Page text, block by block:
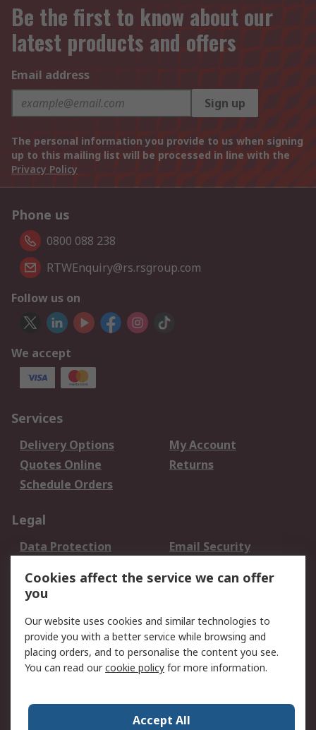
Be the first to know about our
latest products and offers
Email address
Sign up
The personal information you provide to us when signing
up to this mailing list will be processed in line with the
Privacy Policy
Phone us
0800 088 238
RTWEnquiry@rs.rsgroup.com
Follow us on
We accept
Services
Delivery Options
My Account
Quotes Online
Returns
Schedule Orders
Legal
Data Protection
Email Security
Terms and Conditions
of Sale
About RS
About RS
Careers
Press Centre
RS Conditions of Sale
Cookies affect the service we can offer
you
Our website uses cookies and similar technologies to
provide you with a better service while browsing and
placing orders, and to personalise the content you see.
You can read ourcookie policy for more information.
Accept All